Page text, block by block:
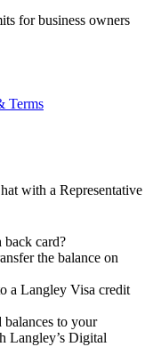
for business owners
Terms
with a Representative
back card?
the balance on
a Langley Visa credit
balances to your
Langley’s Digital